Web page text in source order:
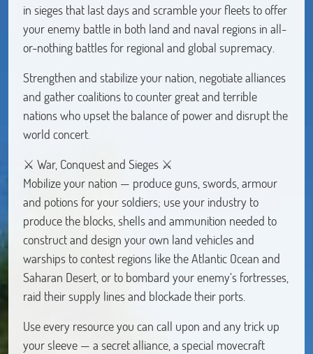
in sieges that last days and scramble your fleets to offer
your enemy battle in both land and naval regions in all-
or-nothing battles for regional and global supremacy.
Strengthen and stabilize your nation, negotiate alliances
and gather coalitions to counter great and terrible
nations who upset the balance of power and disrupt the
world concert.
⚔ War, Conquest and Sieges ⚔
Mobilize your nation — produce guns, swords, armour
and potions for your soldiers; use your industry to
produce the blocks, shells and ammunition needed to
construct and design your own land vehicles and
warships to contest regions like the Atlantic Ocean and
Saharan Desert, or to bombard your enemy’s fortresses,
raid their supply lines and blockade their ports.
Use every resource you can call upon and any trick up
your sleeve — a secret alliance, a special movecraft